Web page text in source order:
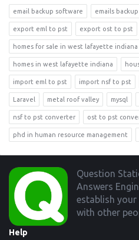
email backup software emails backup
export eml to pst export ost to pst
homes for sale in west lafayette indiana
homes in west lafayette indiana
import eml to pst import nsf to pst
Laravel metal roof valley mysql
nsf to pst converter ost to pst
phd in human resource management
Footer
Question
Answers
establish
with other
Help